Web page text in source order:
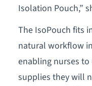
Isolation Pouch,”
The IsoPouch fits
natural workflow
enabling nurses
supplies they will